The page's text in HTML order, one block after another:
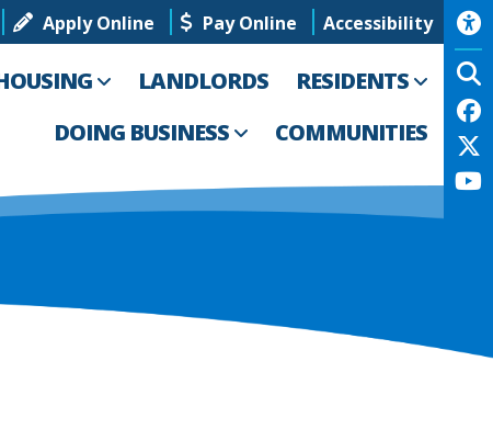
Apply Online Pay Online
Accessibility
LANDLORDS
RESIDENTS
DOING BUSINESS
COMMUNITIES